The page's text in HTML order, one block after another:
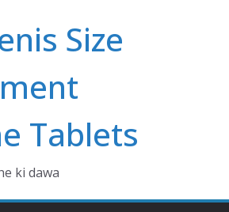
Size
Tablets
ki dawa